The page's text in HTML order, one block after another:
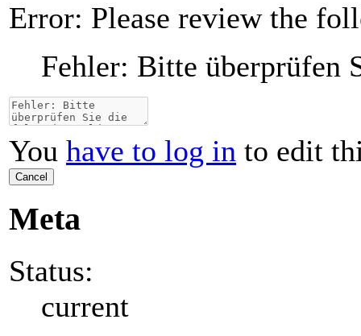
Error: Please review the
Fehler: Bitte überprüfen
You have to log in to edit
Cancel
Meta
Status:
current